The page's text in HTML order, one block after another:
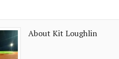
About Kit Loughlin